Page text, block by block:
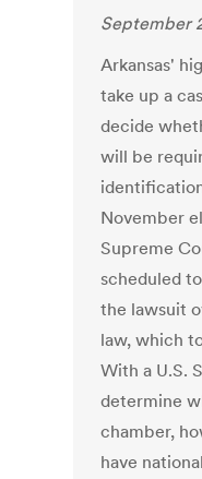
September
Arkansas'
take up a
decide
will be
November
Supreme
scheduled
the lawsuit
law, which
With a U.S.
determine
chamber,
have